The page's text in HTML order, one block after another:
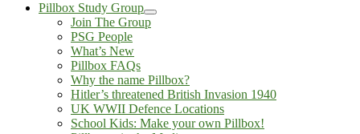
Pillbox Study Group
Join The Group
PSG People
What’s New
Pillbox FAQs
Why the name Pillbox?
Hitler’s threatened British Invasion 1940
UK WWII Defence Locations
School Kids: Make your own Pillbox!